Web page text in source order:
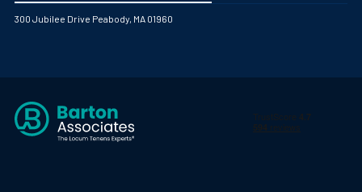
300 Jubilee Drive Peabody, MA 01960